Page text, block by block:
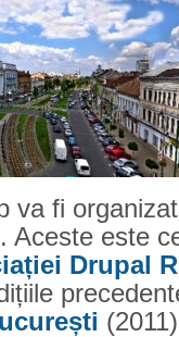
va fi
Aceste este
Drupal